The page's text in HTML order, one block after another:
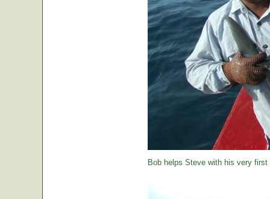
Bob helps Steve with his very first